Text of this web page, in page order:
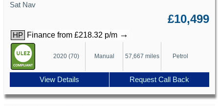
Sat Nav
£10,499
HP Finance from £218.32 p/m →
2020 (70) Manual 57,667 miles Petrol
View Details Request Call Back